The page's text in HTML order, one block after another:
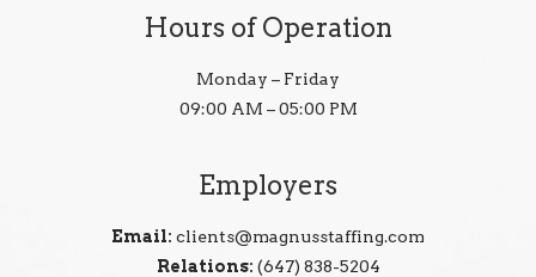
Hours of Operation
Monday – Friday
09:00 AM – 05:00 PM
Employers
Email: clients@magnusstaffing.com
Relations: (647) 838-5204